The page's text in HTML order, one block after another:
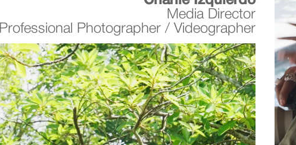
Media Director
Professional Photographer / Videographer